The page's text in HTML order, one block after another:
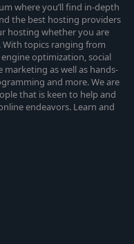
where you’ll find in-depth
the best hosting providers
hosting whether you are
With topics ranging from
optimization, social
as well as hands-
and more. We are
that is keen to help and
endeavors. Learn and